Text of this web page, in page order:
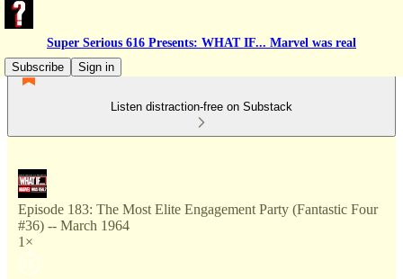
Super Serious 616 Presents: WHAT IF... Marvel was real
Subscribe
Sign in
Listen distraction-free on Substack
Episode 183: The Most Elite Engagement Party (Fantastic Four
#36) -- March 1964
1×